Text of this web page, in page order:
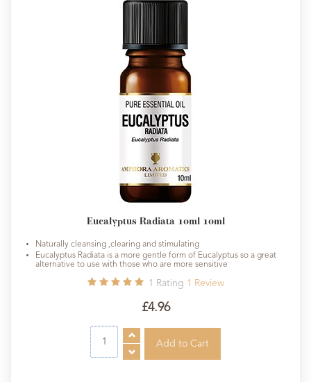
Eucalyptus Radiata 10ml 10ml
Naturally cleansing ,clearing and stimulating
Eucalyptus Radiata is a more gentle form of Eucalyptus so a great
alternative to use with those who are more sensitive
1 Rating 1 Review
£4.96